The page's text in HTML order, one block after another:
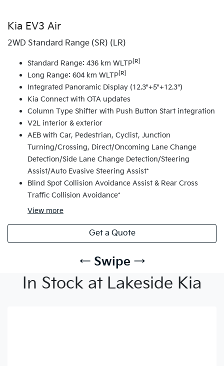
Kia EV3 Air
2WD Standard Range (SR) (LR)
Standard Range: 436 km WLTP [R]
Long Range: 604 km WLTP [R]
Integrated Panoramic Display (12.3"+5"+12.3")
Kia Connect with OTA updates
Column Type Shifter with Push Button Start integration
V2L interior & exterior
AEB with Car, Pedestrian, Cyclist, Junction
Turning/Crossing, Direct/Oncoming Lane Change
Detection/Side Lane Change Detection/Steering
Assist/Auto Evasive Steering Assist*
Blind Spot Collision Avoidance Assist & Rear Cross
Traffic Collision Avoidance*
View more
Get a Quote
← Swipe →
In Stock at Lakeside Kia